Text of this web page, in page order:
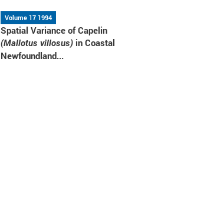
Volume 17 1994
Spatial Variance of Capelin
(Mallotus villosus)in Coastal
Newfoundland...